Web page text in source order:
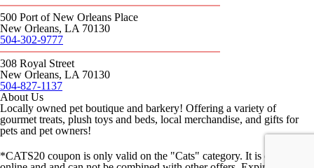
500 Port of New Orleans Place
New Orleans, LA 70130
504-302-9777
308 Royal Street
New Orleans, LA 70130
504-827-1137
About Us
Locally owned pet boutique and barkery! Offering a variety of
gourmet treats, plush toys and beds, local merchandise, and gifts for
pets and pet owners!
*CATS20 coupon is only valid on the "Cats" category. It is only valid